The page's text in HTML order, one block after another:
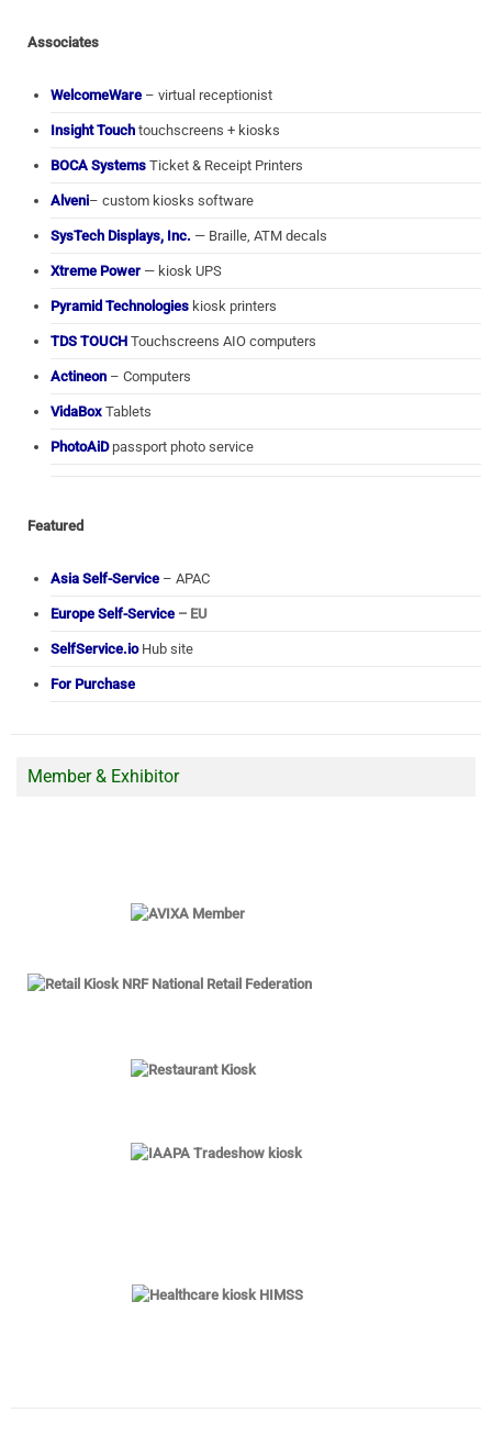
Associates
WelcomeWare – virtual receptionist
Insight Touch touchscreens + kiosks
BOCA Systems Ticket & Receipt Printers
Alveni– custom kiosks software
SysTech Displays, Inc. — Braille, ATM decals
Xtreme Power — kiosk UPS
Pyramid Technologies kiosk printers
TDS TOUCH Touchscreens AIO computers
Actineon – Computers
VidaBox Tablets
PhotoAiDpassport photo service
Featured
Asia Self-Service – APAC
Europe Self-Service – EU
SelfService.ioHub site
For Purchase
Member & Exhibitor